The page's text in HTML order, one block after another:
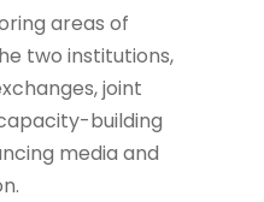
areas of
two institutions,
joint
building
media and